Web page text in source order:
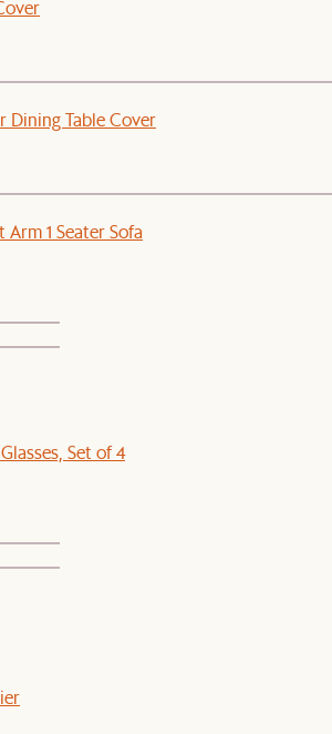
Table Cover
1 Seater Sofa
Set of 4